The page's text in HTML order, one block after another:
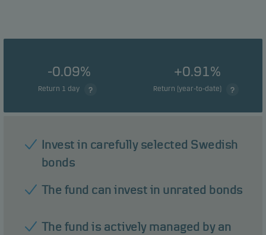
-0.09%
Return 1 day
+0.91%
Return (year-to-date)
Invest in carefully selected Swedish
bonds
The fund can invest in unrated bonds
The fund is actively managed by an